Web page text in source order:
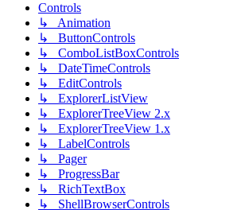
Controls
↳ Animation
↳ ButtonControls
↳ ComboListBoxControls
↳ DateTimeControls
↳ EditControls
↳ ExplorerListView
↳ ExplorerTreeView 2.x
↳ ExplorerTreeView 1.x
↳ LabelControls
↳ Pager
↳ ProgressBar
↳ RichTextBox
↳ ShellBrowserControls